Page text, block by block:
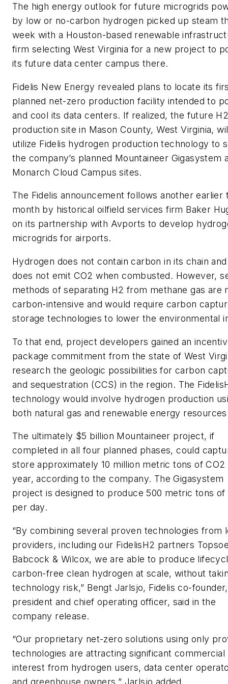
The high energy outlook for future microgrids
by low or no-carbon hydrogen picked up steam
week with a Houston-based renewable
firm selecting West Virginia for a new project to
its future data center campus there.
Fidelis New Energy revealed plans to locate its
planned net-zero production facility intended to
and cool its data centers. If realized, the future
production site in Mason County, West Virginia,
utilize Fidelis hydrogen production technology to
the company’s planned Mountaineer Gigasystem
Monarch Cloud Campus sites.
The Fidelis announcement follows another earlier
month by historical oilfield services firm Baker
on its partnership with Avports to develop
microgrids for airports.
Hydrogen does not contain carbon in its chain
does not emit CO2 when combusted. However,
methods of separating H2 from methane gas are
carbon-intensive and would require carbon
storage technologies to lower the environmental
To that end, project developers gained an
package commitment from the state of West
research the geologic possibilities for carbon
and sequestration (CCS) in the region. The
technology would involve hydrogen production
both natural gas and renewable energy
The ultimately $5 billion Mountaineer project, if
completed in all four planned phases, could
store approximately 10 million metric tons of
year, according to the company. The Gigasystem
project is designed to produce 500 metric tons of
per day.
“By combining several proven technologies from
providers, including our FidelisH2 partners
Babcock & Wilcox, we are able to produce
carbon-free clean hydrogen at scale, without
technology risk,” Bengt Jarlsjo, Fidelis co-founder,
president and chief operating officer, said in the
company release.
“Our proprietary net-zero solutions using only
technologies are attracting significant commercial
interest from hydrogen users, data center